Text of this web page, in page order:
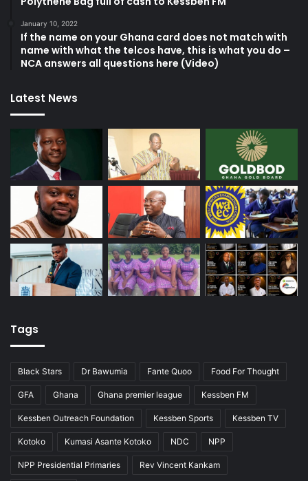
January 10, 2022
If the name on your Ghana card does not match with
name with what the telcos have, this is what you do –
NCA answers all questions here (Video)
Latest News
Tags
Black Stars Dr Bawumia Fante Quoo Food For Thought
GFA Ghana Ghana premier league Kessben FM
Kessben Outreach Foundation Kessben Sports Kessben TV
Kotoko Kumasi Asante Kotoko NDC NPP
NPP Presidential Primaries Rev Vincent Kankam